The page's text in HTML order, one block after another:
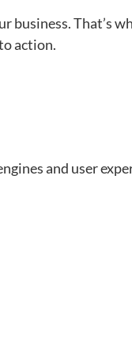
That’s
action.
and user